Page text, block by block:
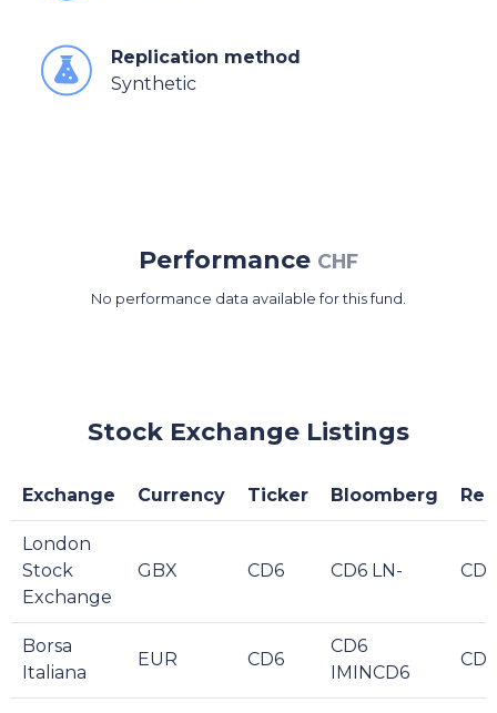
Replication method
Synthetic
Performance CHF
No performance data available for this fund.
Stock Exchange Listings
Exchange Currency Ticker Bloomberg
London
Stock
Exchange
GBX CD6 CD6 LN-
Borsa
Italiana
EUR CD6
CD6
IMINCD6